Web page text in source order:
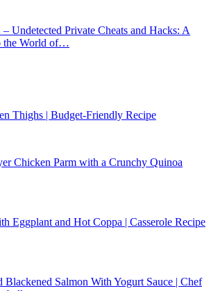
Undetected Private Cheats and Hacks: A
the World of…
Thighs | Budget-Friendly Recipe
Chicken Parm with a Crunchy Quinoa
Eggplant and Hot Coppa | Casserole Recipe
Blackened Salmon With Yogurt Sauce | Chef